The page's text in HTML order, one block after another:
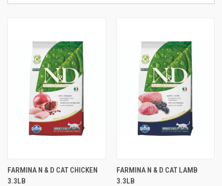
FARMINA N & D CAT CHICKEN
3.3LB
FARMINA N & D CAT LAMB
3.3LB